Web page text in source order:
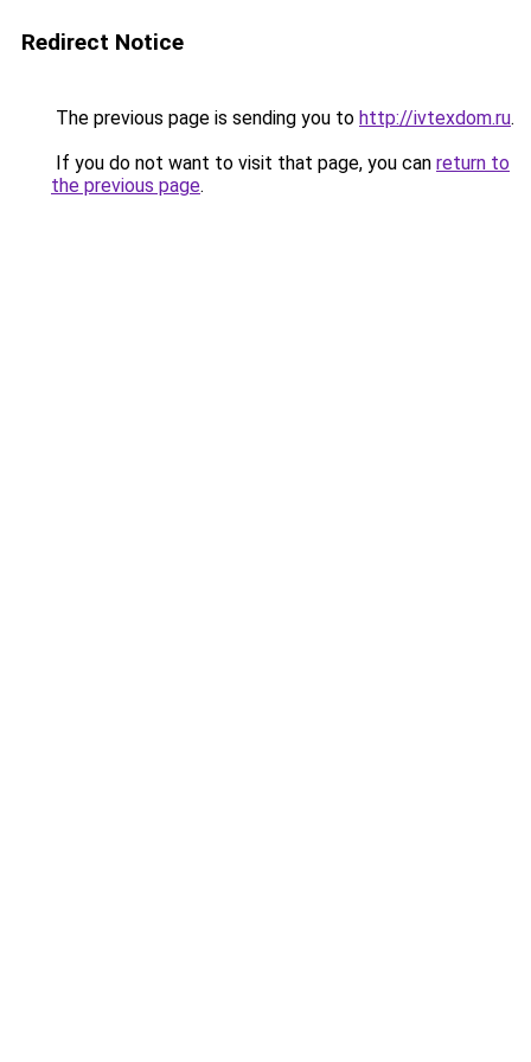
Redirect Notice
The previous page is sending you to http://ivtexdom.ru.
If you do not want to visit that page, you can return to
the previous page.